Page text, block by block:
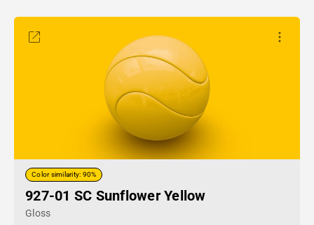
Color similarity: 90%
927-01 SC Sunflower Yellow
Gloss